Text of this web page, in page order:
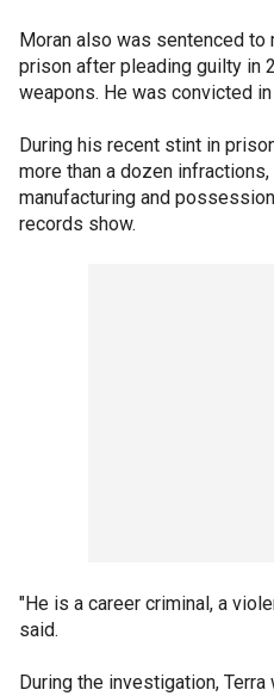
Moran also was sentenced to
prison after pleading guilty in
weapons. He was convicted
During his recent stint in
more than a dozen
manufacturing and
records show.
"He is a career criminal, a
said.
During the investigation,